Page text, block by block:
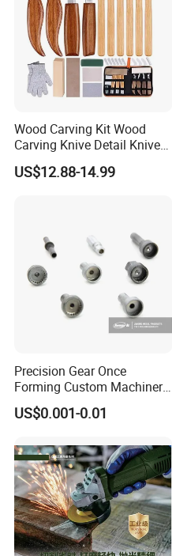
Wood Carving Kit Wood
Carving Knive Detail Knives
Block Whittling Kit
US$12.88-14.99
Precision Gear Once
Forming Custom Machinery
Parts Hand Tool
Accessories Ratchet Tools
US$0.001-0.01